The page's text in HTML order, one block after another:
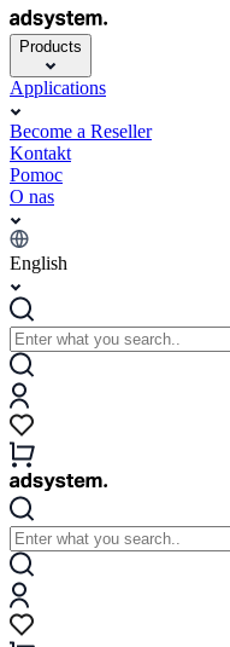
Products
Applications
Become a Reseller
Kontakt
Pomoc
O nas
English